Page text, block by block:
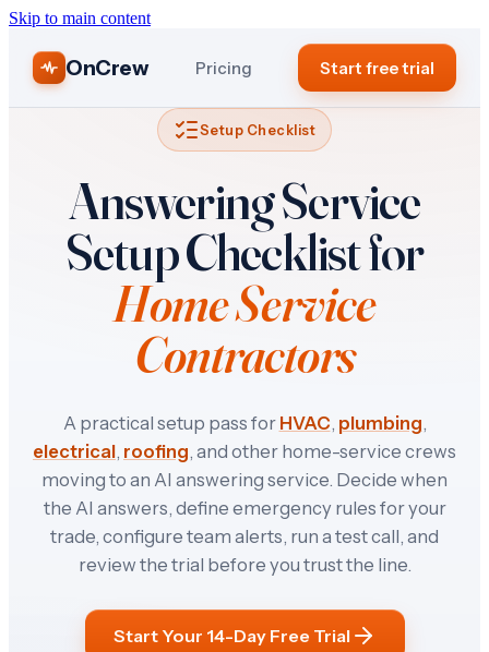
Skip to main content
OnCrew Pricing Start free trial
Setup Checklist
Answering Service
Setup Checklist for
Home Service
Contractors
A practical setup pass for HVAC, plumbing,
electrical, roofing, and other home-service crews
moving to an AI answering service. Decide when
the AI answers, define emergency rules for your
trade, configure team alerts, run a test call, and
review the trial before you trust the line.
Start Your 14-Day Free Trial